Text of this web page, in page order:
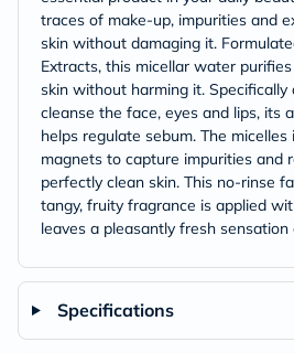
traces of make-up, impurities and
skin without damaging it.
Extracts, this micellar water
skin without harming it. Specifically
cleanse the face, eyes and lips, its
helps regulate sebum. The
magnets to capture impurities and
perfectly clean skin. This no-rinse
tangy, fruity fragrance is applied
leaves a pleasantly fresh sensation
Specifications